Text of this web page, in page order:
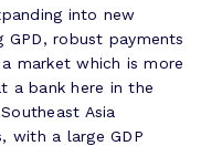
into new
robust payments
market which is more
a bank here in the
Asia
with a large GDP